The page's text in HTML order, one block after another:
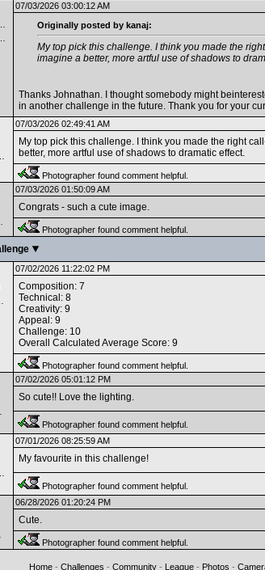
II
07/03/2026 03:00:12 AM
Originally posted by kanaj:
My top pick this challenge. I think you made the
imagine a better, more artful use of shadows to
Thanks Johnathan. I thought somebody might
in another challenge in the future. Thank you for your
07/03/2026 02:49:41 AM
My top pick this challenge. I think you made the right
better, more artful use of shadows to dramatic effect.
Photographer found comment helpful.
07/03/2026 01:50:09 AM
Congrats - such a cute image.
Photographer found comment helpful.
07/02/2026 11:22:02 PM
Composition: 7
Technical: 8
Creativity: 9
Appeal: 9
Challenge: 10
Overall Calculated Average Score: 9
Photographer found comment helpful.
07/02/2026 05:01:12 PM
So cute!! Love the lighting.
Photographer found comment helpful.
07/01/2026 08:25:59 AM
My favourite in this challenge!
Photographer found comment helpful.
06/28/2026 01:20:24 PM
Cute.
Photographer found comment helpful.
Home- Challenges - Community- League- Photos -